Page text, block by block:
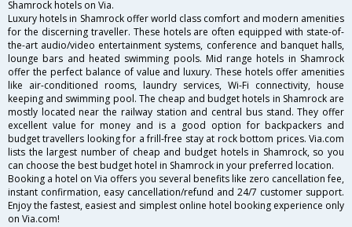
Shamrock hotels on Via.
Luxury hotels in Shamrock offer world class comfort and modern amenities
for the discerning traveller. These hotels are often equipped with state-of-
the-art audio/video entertainment systems, conference and banquet halls,
lounge bars and heated swimming pools. Mid range hotels in Shamrock
offer the perfect balance of value and luxury. These hotels offer amenities
like air-conditioned rooms, laundry services, Wi-Fi connectivity, house
keeping and swimming pool. The cheap and budget hotels in Shamrock are
mostly located near the railway station and central bus stand. They offer
excellent value for money and is a good option for backpackers and
budget travellers looking for a frill-free stay at rock bottom prices. Via.com
lists the largest number of cheap and budget hotels in Shamrock, so you
can choose the best budget hotel in Shamrock in your preferred location.
Booking a hotel on Via offers you several benefits like zero cancellation fee,
instant confirmation, easy cancellation/refund and 24/7 customer support.
Enjoy the fastest, easiest and simplest online hotel booking experience only
on Via.com!